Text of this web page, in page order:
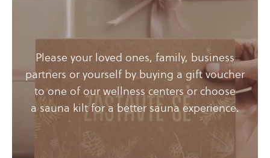
Please your loved ones, family, business
partners or yourself by buying a gift voucher
to one of our wellness centers or choose
a sauna kilt for a better sauna experience.